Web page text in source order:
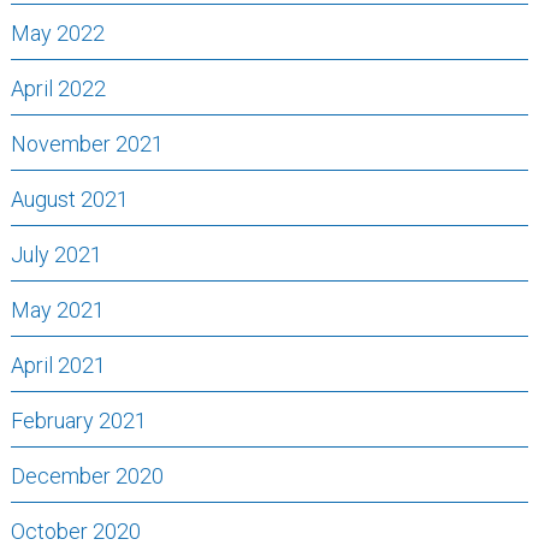
May 2022
April 2022
November 2021
August 2021
July 2021
May 2021
April 2021
February 2021
December 2020
October 2020